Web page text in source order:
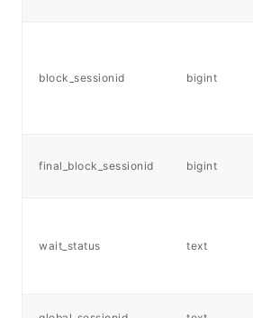
block_sessionid bigint
final_block_sessionid bigint
wait_status text